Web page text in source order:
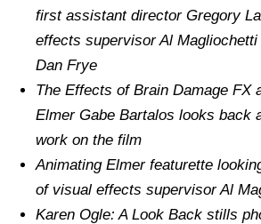
first assistant director Gregory
effects supervisor Al
Dan Frye
The Effects of Brain Damage FX
Elmer Gabe Bartalos looks back
work on the film
Animating Elmer featurette
of visual effects supervisor Al
Karen Ogle: A Look Back stills